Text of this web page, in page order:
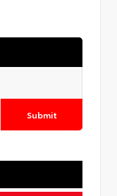
Submit